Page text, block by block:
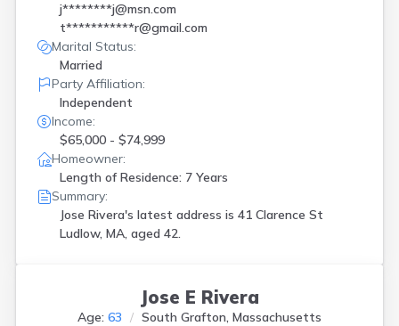
j********j@msn.com
t***********r@gmail.com
Marital Status:
Married
Party Affiliation:
Independent
Income:
$65,000 - $74,999
Homeowner:
Length of Residence: 7 Years
Summary:
Jose Rivera's latest address is 41 Clarence St
Ludlow, MA, aged 42.
Jose E Rivera
Age: 63 South Grafton, Massachusetts